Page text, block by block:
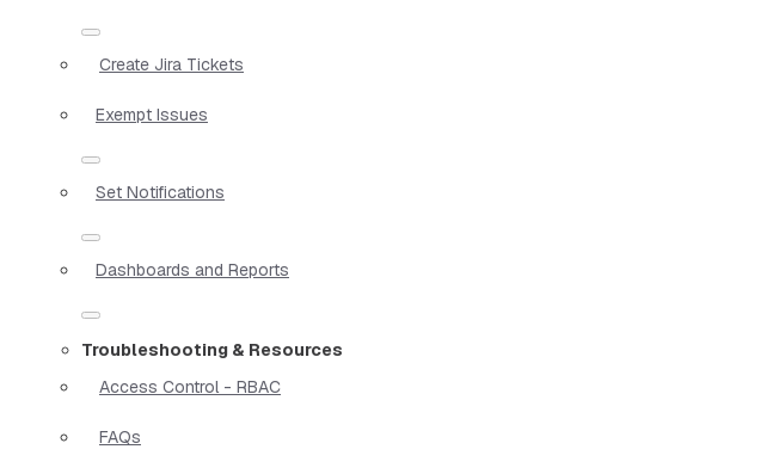
Create Jira Tickets
Exempt Issues
Set Notifications
Dashboards and Reports
Troubleshooting & Resources
Access Control - RBAC
FAQs